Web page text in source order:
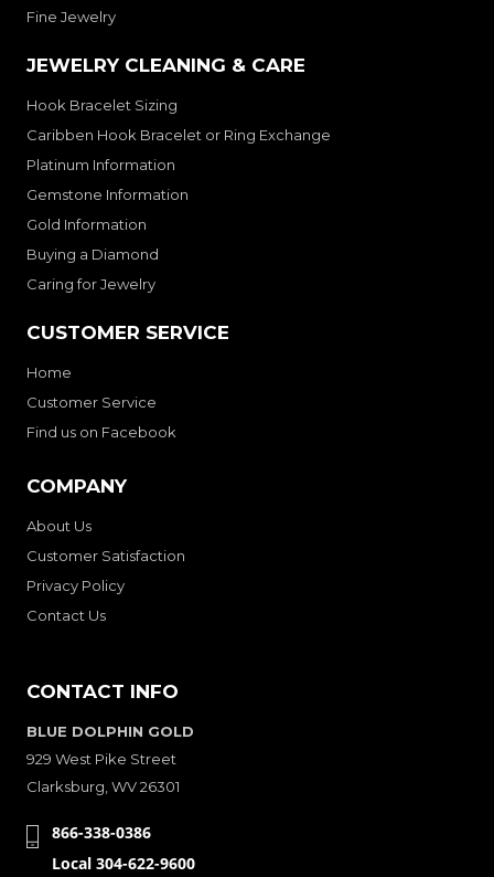
Fine Jewelry
JEWELRY CLEANING & CARE
Hook Bracelet Sizing
Caribben Hook Bracelet or Ring Exchange
Platinum Information
Gemstone Information
Gold Information
Buying a Diamond
Caring for Jewelry
CUSTOMER SERVICE
Home
Customer Service
Find us on Facebook
COMPANY
About Us
Customer Satisfaction
Privacy Policy
Contact Us
CONTACT INFO
BLUE DOLPHIN GOLD
929 West Pike Street
Clarksburg, WV 26301
866-338-0386
Local 304-622-9600